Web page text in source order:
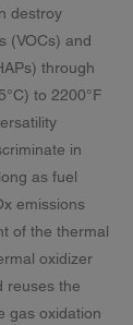
destroy
(VOCs) and
through
to 2200°F
in
as fuel
emissions
of the thermal
oxidizer
reuses the
gas oxidation